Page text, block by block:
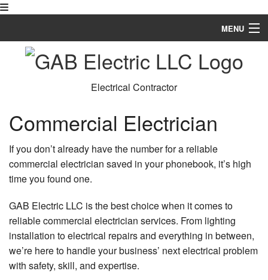
MENU
Home
FAQ
Gallery
Contact
Service Areas
Electrical Contractor
Commercial Electrician
If you don’t already have the number for a reliable
commercial electrician saved in your phonebook, it’s high
time you found one.
GAB Electric LLC is the best choice when it comes to
reliable commercial electrician services. From lighting
installation to electrical repairs and everything in between,
we’re here to handle your business’ next electrical problem
with safety, skill, and expertise.